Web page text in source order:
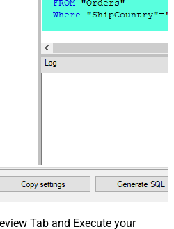
Tab and Execute your